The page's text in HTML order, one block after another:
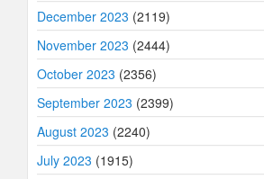
December 2023 (2119)
November 2023 (2444)
October 2023 (2356)
September 2023 (2399)
August 2023 (2240)
July 2023 (1915)